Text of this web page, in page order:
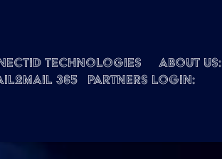
Technologies About us:
365
Partners Login: